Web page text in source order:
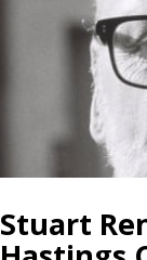
Stuart